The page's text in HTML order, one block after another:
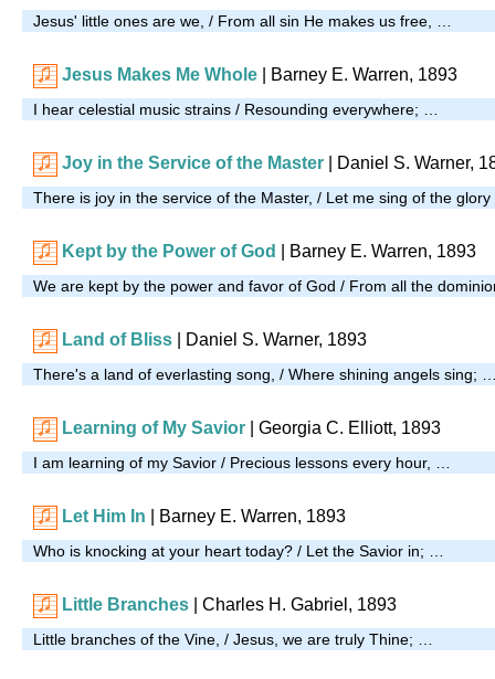
Jesus' little ones are we, / From all sin He makes us free, …
Jesus Makes Me Whole | Barney E. Warren, 1893
I hear celestial music strains / Resounding everywhere; …
Joy in the Service of the Master | Daniel S. Warner,
There is joy in the service of the Master, / Let me sing of the
Kept by the Power of God | Barney E. Warren, 1893
We are kept by the power and favor of God / From all the
Land of Bliss Daniel S. Warner, 1893
There's a land of everlasting song, / Where shining angels sing;
Learning of My Savior | Georgia C. Elliott, 1893
I am learning of my Savior / Precious lessons every hour, …
Let Him In | Barney E. Warren, 1893
Who is knocking at your heart today? / Let the Savior in; …
Little Branches | Charles H. Gabriel, 1893
Little branches of the Vine, / Jesus, we are truly Thine; …